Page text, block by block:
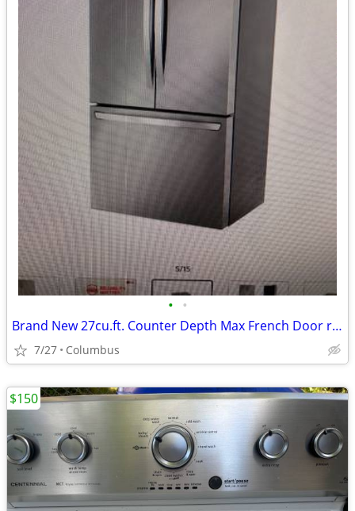
• •
Brand New 27cu.ft. Counter Depth Max French Door refrigerator
7/27 Columbus
$150